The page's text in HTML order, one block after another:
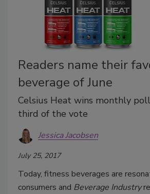
Readers name their
beverage of June
Celsius Heat wins monthly
third of the vote
Jessica Jacobsen
July 25, 2017
Today, fitness beverages are
consumers and Beverage Industry